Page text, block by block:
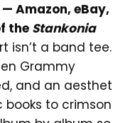
Amazon, eBay,
the Stankonia
isn’t a band tee.
Grammy
and an
to crimson